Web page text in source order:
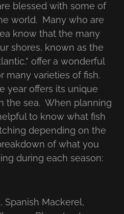
blessed with some of
world. Many who are
know that the many
shores, known as the
offer a wonderful
many varieties of fish.
year offers its unique
the sea. When planning
to know what fish
depending on the
of what you
during each season:
Spanish Mackerel,